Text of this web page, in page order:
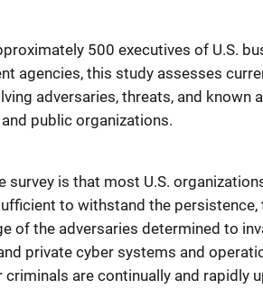
500 executives of U.S.
agencies, this study assesses
adversaries, threats, and known
public organizations.
survey is that most U.S.
to withstand the persistence,
of the adversaries determined to
private cyber systems and
are continually and rapidly